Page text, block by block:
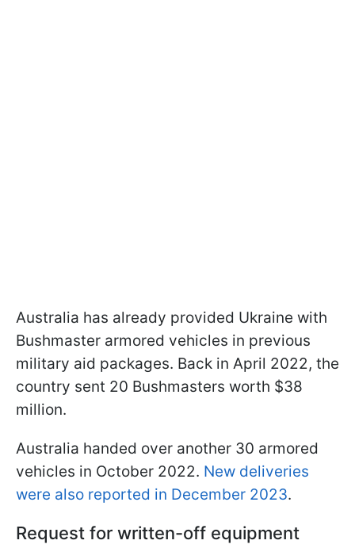
Australia has already provided Ukraine with
Bushmaster armored vehicles in previous
military aid packages. Back in April 2022, the
country sent 20 Bushmasters worth $38
million.
Australia handed over another 30 armored
vehicles in October 2022. New deliveries
were also reported in December 2023.
Request for written-off equipment